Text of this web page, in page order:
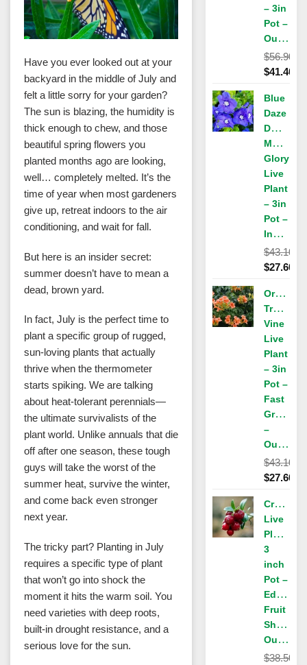
Have you ever looked out at your
backyard in the middle of July and
felt a little sorry for your garden?
The sun is blazing, the humidity is
thick enough to chew, and those
beautiful spring flowers you
planted months ago are looking,
well… completely melted. It’s the
time of year when most gardeners
give up, retreat indoors to the air
conditioning, and wait for fall.
But here is an insider secret:
summer doesn’t have to mean a
dead, brown yard.
In fact, July is the perfect time to
plant a specific group of rugged,
sun-loving plants that actually
thrive when the thermometer
starts spiking. We are talking
about heat-tolerant perennials—
the ultimate survivalists of the
plant world. Unlike annuals that die
off after one season, these tough
guys will take the worst of the
summer heat, survive the winter,
and come back even stronger
next year.
The tricky part? Planting in July
requires a specific type of plant
that won’t go into shock the
moment it hits the warm soil. You
need varieties with deep roots,
built-in drought resistance, and a
serious love for the sun.
– 3in
Pot –
Outdoor
$56.90
Original
was:
$56.90.
$41.40
price
is:
$41.40.
Blue
Daze
Dwarf
Morning
Glory
Live
Plant
– 3in
Pot –
Indoor/Outdoor
$43.10
Original
was:
$43.10.
$27.60
price
is:
$27.60.
Orange
Trumpet
Vine
Live
Plant
– 3in
Pot –
Fast
Growing
–
Outdoor
$43.10
Original
was:
$43.10.
$27.60
price
is:
$27.60.
Live
Plant,
3
inch
Pot –
Edible
Fruit
Shrub,
Outdoor
$38.50